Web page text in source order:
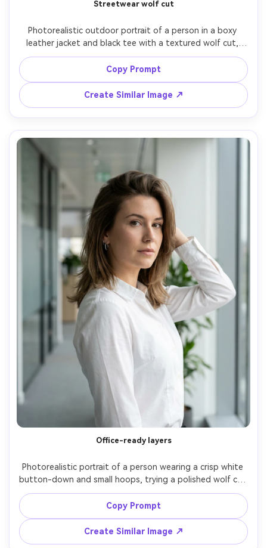
Streetwear wolf cut
Photorealistic outdoor portrait of a person in a boxy
leather jacket and black tee with a textured wolf cut,
piecey layers and tapered ends that show the proportion
on your body; city crosswalk background, overcast soft
light, Canon R5, 50mm f/1.8, medium close-up from
slightly below eye level, energetic mood, natural
shadows, realistic hair separation and shine, high
resolution, garment draped naturally on her frame --ar 4:5
Copy Prompt
Create Similar Image ↗
Office-ready layers
Photorealistic portrait of a person wearing a crisp white
button-down and small hoops, trying a polished wolf cut
with controlled volume at the crown and softer ends to
show the silhouette it creates on your frame; modern
office hallway, neutral daylight, Nikon Z8, 85mm f/2, clean
background bokeh, head-and-shoulders framing,
composed professional mood, realistic skin pores, natural
Copy Prompt
Create Similar Image ↗